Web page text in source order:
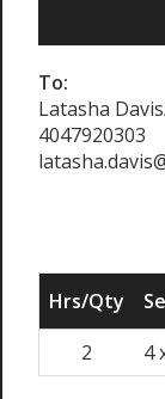
To:
Latasha
4047920303
Hrs/Qty
2
4